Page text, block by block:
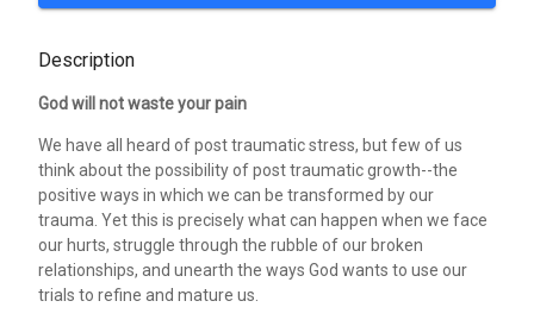
Description
God will not waste your pain
We have all heard of post traumatic stress, but few of us
think about the possibility of post traumatic growth--the
positive ways in which we can be transformed by our
trauma. Yet this is precisely what can happen when we face
our hurts, struggle through the rubble of our broken
relationships, and unearth the ways God wants to use our
trials to refine and mature us.